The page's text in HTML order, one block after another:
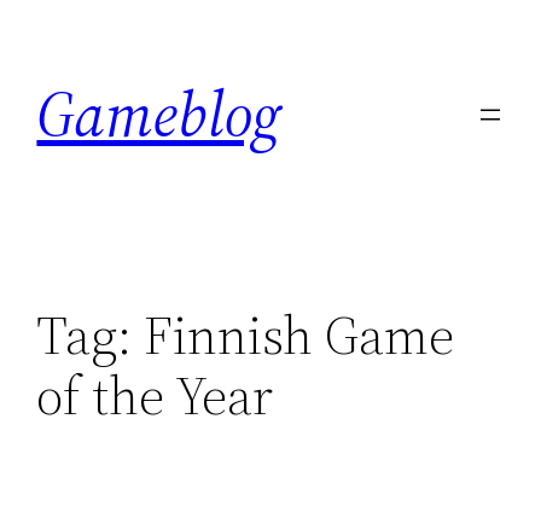
content
Gameblog
Tag: Finnish Game
of the Year